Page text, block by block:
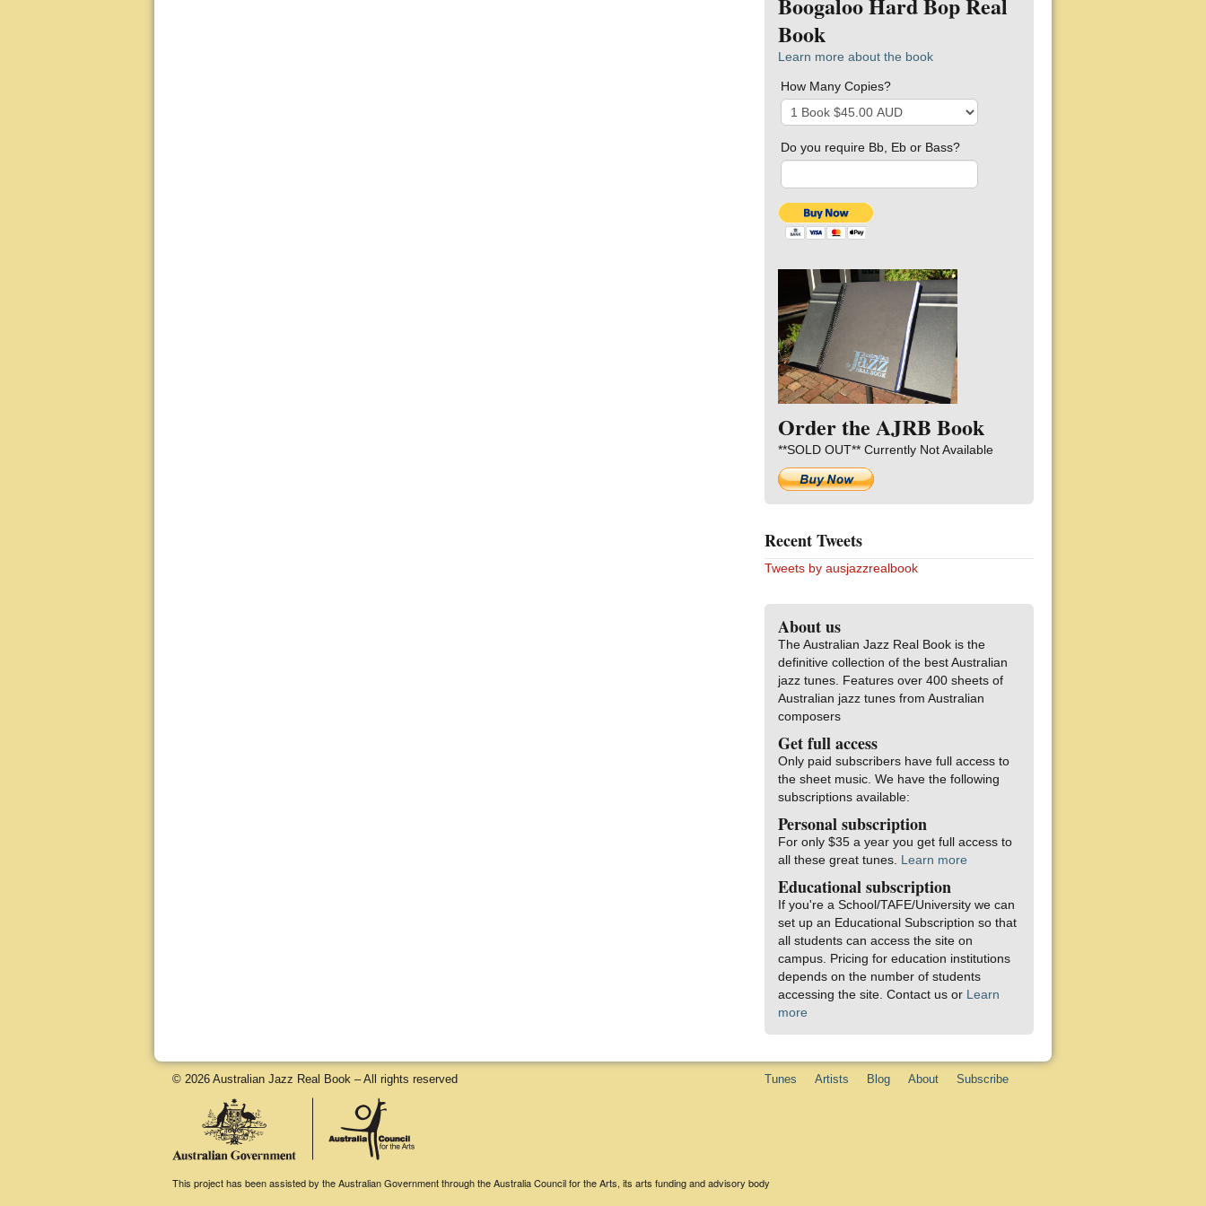
Book
Learn more about the book
How Many Copies?
Do you require Bb, Eb or Bass?
Order the AJRB Book
**SOLD OUT** Currently Not Available
Recent Tweets
Tweets by ausjazzrealbook
About us
The Australian Jazz Real Book is the
definitive collection of the best Australian
jazz tunes. Features over 400 sheets of
Australian jazz tunes from Australian
composers
Get full access
Only paid subscribers have full access to
the sheet music. We have the following
subscriptions available:
Personal subscription
For only $35 a year you get full access to
all these great tunes. Learn more
Educational subscription
If you're a School/TAFE/University we can
set up an Educational Subscription so that
all students can access the site on
campus. Pricing for education institutions
depends on the number of students
accessing the site. Contact us or Learn
more
© 2026 Australian Jazz Real Book – All rights reserved Tunes Artists Blog About Subscribe
This project has been assisted by the Australian Government through the Australia Council for the Arts, its arts funding and advisory body